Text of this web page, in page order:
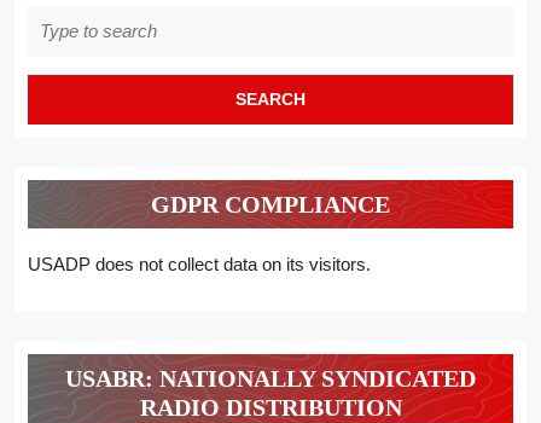
for:
GDPR COMPLIANCE
USADP does not collect data on its visitors.
USABR: NATIONALLY SYNDICATED
RADIO DISTRIBUTION